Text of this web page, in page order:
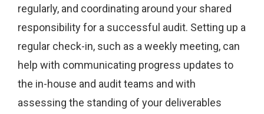
regularly, and coordinating around your shared
responsibility for a successful audit. Setting up a
regular check-in, such as a weekly meeting, can
help with communicating progress updates to
the in-house and audit teams and with
assessing the standing of your deliverables